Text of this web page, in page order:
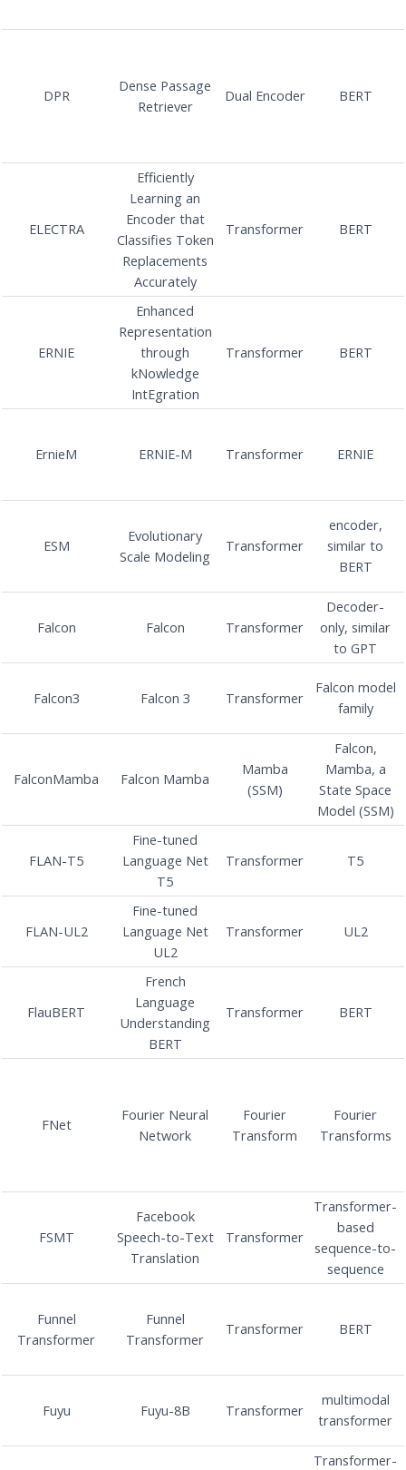
DPR
Dense Passage
Retriever
Dual Encoder BERT
ELECTRA
Efficiently
Learning an
Encoder that
Classifies Token
Replacements
Accurately
Transformer BERT
ERNIE
Enhanced
Representation
through
kNowledge
IntEgration
Transformer BERT
ErnieM ERNIE-M Transformer ERNIE
ESM
Evolutionary
Scale Modeling
Transformer
encoder,
similar to
BERT
Falcon Falcon Transformer
Decoder-
only, similar
to GPT
Falcon3 Falcon 3 Transformer
Falcon model
family
FalconMamba Falcon Mamba
Mamba
(SSM)
Falcon,
Mamba, a
State Space
Model (SSM)
FLAN-T5
Fine-tuned
Language Net
T5
Transformer T5
FLAN-UL2
Fine-tuned
Language Net
UL2
Transformer UL2
FlauBERT
French
Language
Understanding
BERT
Transformer BERT
FNet
Fourier Neural
Network
Fourier
Transform
Fourier
Transforms
FSMT
Facebook
Speech-to-Text
Translation
Transformer
Transformer-
based
sequence-to-
sequence
Funnel
Transformer
Funnel
Transformer
Transformer BERT
Fuyu Fuyu-8B Transformer
multimodal
transformer
Transformer-